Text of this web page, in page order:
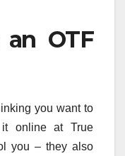
OTF
you want to
online at True
you – they also